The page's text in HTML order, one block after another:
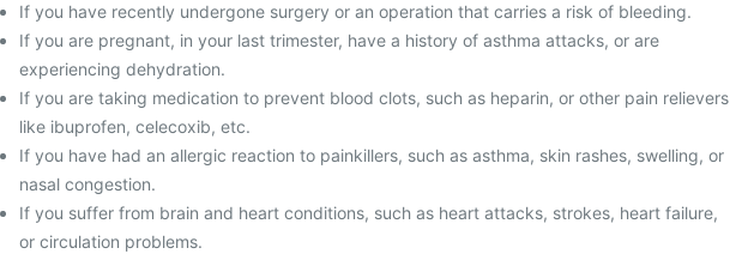
If you have recently undergone surgery or an operation that carries a risk of bleeding.
If you are pregnant, in your last trimester, have a history of asthma attacks, or are
experiencing dehydration.
If you are taking medication to prevent blood clots, such as heparin, or other pain relievers
like ibuprofen, celecoxib, etc.
If you have had an allergic reaction to painkillers, such as asthma, skin rashes, swelling, or
nasal congestion.
If you suffer from brain and heart conditions, such as heart attacks, strokes, heart failure,
or circulation problems.